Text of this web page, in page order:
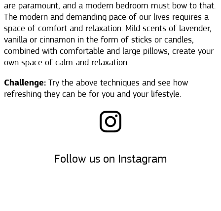
are paramount, and a modern bedroom must bow to that.
The modern and demanding pace of our lives requires a
space of comfort and relaxation. Mild scents of lavender,
vanilla or cinnamon in the form of sticks or candles,
combined with comfortable and large pillows, create your
own space of calm and relaxation.
Challenge: Try the above techniques and see how
refreshing they can be for you and your lifestyle.
Follow us on Instagram